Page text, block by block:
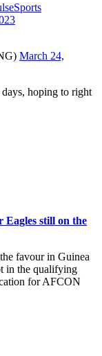
March 24,
hoping to right
Eagles still on the
favour in Guinea
in the qualifying
for AFCON